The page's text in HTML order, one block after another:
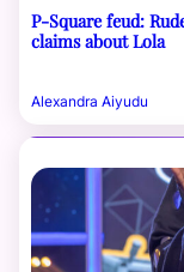
P-Square feud:
claims about Lola
Alexandra Aiyudu